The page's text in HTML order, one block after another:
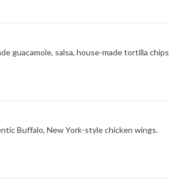
guacamole, salsa, house-made tortilla chips
Buffalo, New York-style chicken wings.